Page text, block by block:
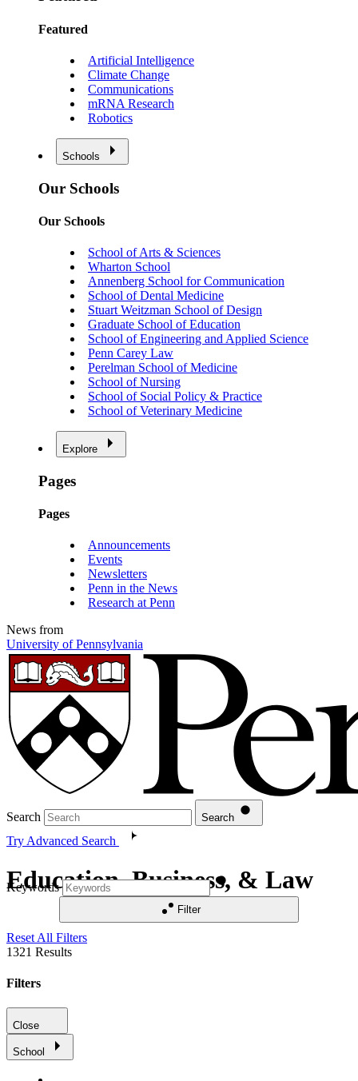
Featured
Artificial Intelligence
Climate Change
Communications
mRNA Research
Robotics
Schools
Our Schools
Our Schools
School of Arts & Sciences
Wharton School
Annenberg School for Communication
School of Dental Medicine
Stuart Weitzman School of Design
Graduate School of Education
School of Engineering and Applied Science
Penn Carey Law
Perelman School of Medicine
School of Nursing
School of Social Policy & Practice
School of Veterinary Medicine
Explore
Pages
Pages
Announcements
Events
Newsletters
Penn in the News
Research at Penn
News from
University of Pennsylvania
Search Search
Try Advanced Search
Education, Business, & Law
Keywords
Filter
Reset All Filters
1321 Results
Filters
Close
School